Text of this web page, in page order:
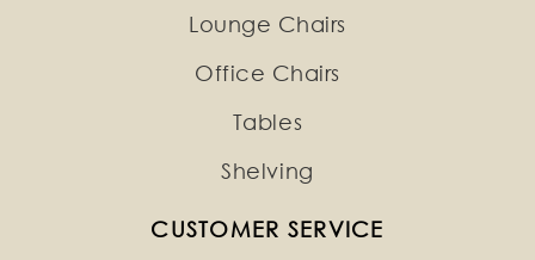
Lounge Chairs
Office Chairs
Tables
Shelving
CUSTOMER SERVICE